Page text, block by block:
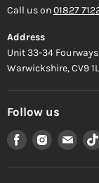
Call us on01827
Address
Unit 33-34
Warwickshire, CV9
Follow us
Find
us
on
Find
us
on
Find
us
on